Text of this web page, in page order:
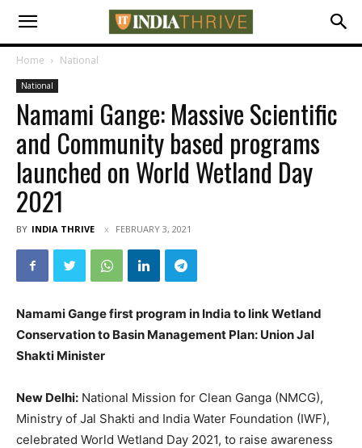
Home National
National
Namami Gange: Massive Scientific
and Community based programs
launched on World Wetland Day
2021
BY INDIA THRIVE FEBRUARY 3, 2021
Namami Gange first program in India to link Wetland
Conservation to Basin Management Plan: Union Jal
Shakti Minister
New Delhi: National Mission for Clean Ganga (NMCG),
Ministry of Jal Shakti and India Water Foundation (IWF),
celebrated World Wetland Day 2021, to raise awareness